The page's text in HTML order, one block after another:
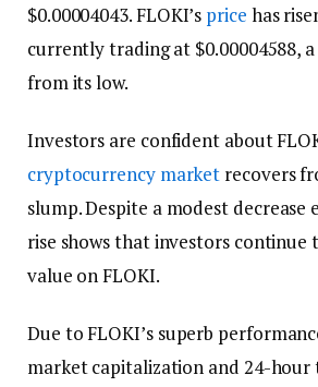
$0.00004043. FLOKI’s price has
currently trading at $0.00004588, a
from its low.
Investors are confident about
cryptocurrency market recovers
slump. Despite a modest decrease
rise shows that investors continue
value on FLOKI.
Due to FLOKI’s superb
market capitalization and 24-hour